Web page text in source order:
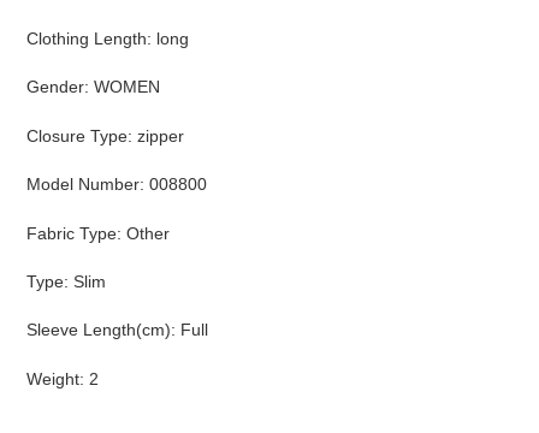
Clothing Length: long
Gender: WOMEN
Closure Type: zipper
Model Number: 008800
Fabric Type: Other
Type: Slim
Sleeve Length(cm): Full
Weight: 2